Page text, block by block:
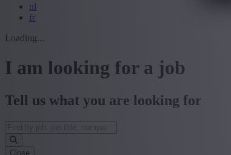
nl
fr
Loading...
I am looking for a job
Tell us what you are looking for
Close